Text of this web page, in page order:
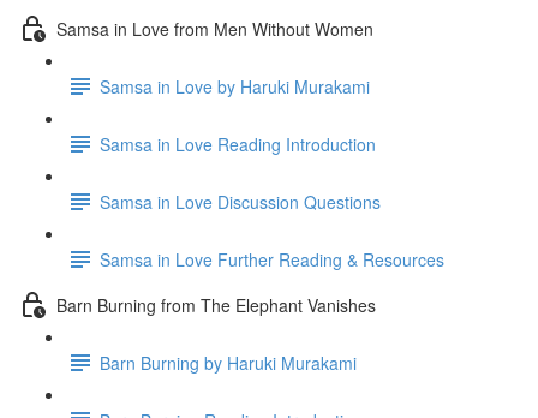
Samsa in Love from Men Without Women
Samsa in Love by Haruki Murakami
Samsa in Love Reading Introduction
Samsa in Love Discussion Questions
Samsa in Love Further Reading & Resources
Barn Burning from The Elephant Vanishes
Barn Burning by Haruki Murakami